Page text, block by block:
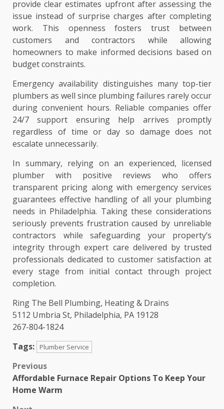
provide clear estimates upfront after assessing the
issue instead of surprise charges after completing
work. This openness fosters trust between
customers and contractors while allowing
homeowners to make informed decisions based on
budget constraints.
Emergency availability distinguishes many top-tier
plumbers as well since plumbing failures rarely occur
during convenient hours. Reliable companies offer
24/7 support ensuring help arrives promptly
regardless of time or day so damage does not
escalate unnecessarily.
In summary, relying on an experienced, licensed
plumber with positive reviews who offers
transparent pricing along with emergency services
guarantees effective handling of all your plumbing
needs in Philadelphia. Taking these considerations
seriously prevents frustration caused by unreliable
contractors while safeguarding your property’s
integrity through expert care delivered by trusted
professionals dedicated to customer satisfaction at
every stage from initial contact through project
completion.
Ring The Bell Plumbing, Heating & Drains
5112 Umbria St, Philadelphia, PA 19128
267-804-1824
Tags:
Plumber Service
Post
navigation
Previous
Affordable Furnace Repair Options To Keep Your
Home Warm